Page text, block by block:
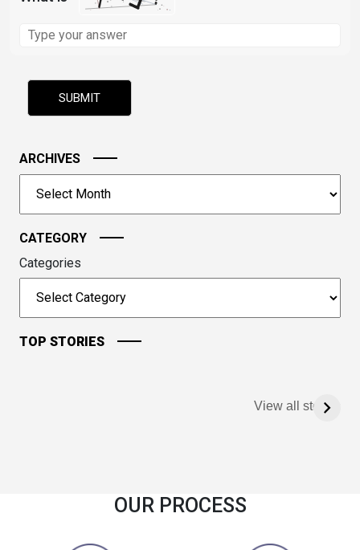
the
problem
image
to
continue.
ARCHIVES
CATEGORY
Categories
TOP STORIES
View all stories
OUR PROCESS